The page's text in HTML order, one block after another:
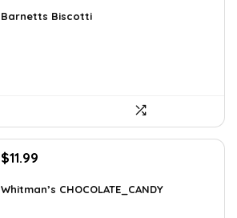
was:
is:
Barnetts Biscotti
Original
was:
$11.99
is:
Whitman’s CHOCOLATE_CANDY